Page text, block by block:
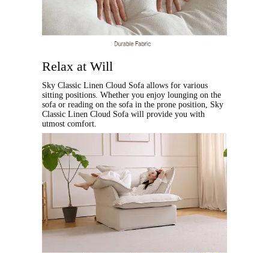
Relax at Will
Sky Classic Linen Cloud Sofa allows for various
sitting positions. Whether you enjoy lounging on the
sofa or reading on the sofa in the prone position, Sky
Classic Linen Cloud Sofa will provide you with
utmost comfort.